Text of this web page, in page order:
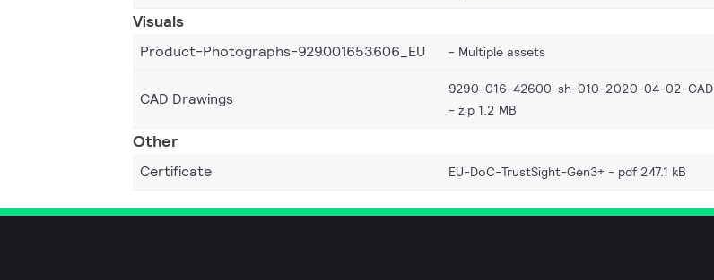
Visuals
Product-Photographs-929001653606_EU Multiple assets
CAD Drawings
9290-016-42600-sh-010-2020-04-02-CAD
zip 1.2 MB
Other
Certificate EU-DoC-TrustSight-Gen3+ pdf 247.1 kB